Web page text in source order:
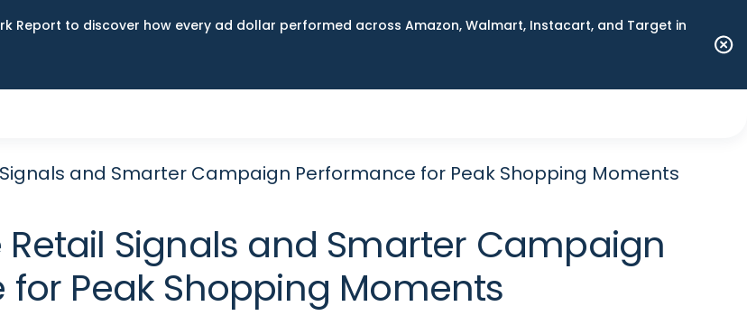
Report to discover how every ad dollar performed across Amazon, Walmart, Instacart, and Target in
Signals and Smarter Campaign Performance for Peak Shopping Moments
Retail Signals and Smarter Campaign
Peak Shopping Moments